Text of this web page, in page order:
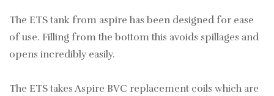
The ETS tank from aspire has been designed for ease
of use. Filling from the bottom this avoids spillages and
opens incredibly easily.
The ETS takes Aspire BVC replacement coils which are